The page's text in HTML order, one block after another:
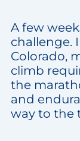
A few
challenge.
Colorado,
climb
the
and
way to the